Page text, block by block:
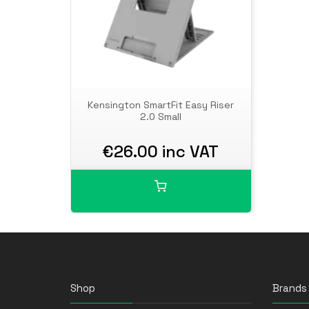
Kensington SmartFit Easy Riser
2.0 Small
€26.00 inc VAT
Shop Brands